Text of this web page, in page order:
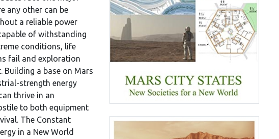
any other can be
a reliable power
of withstanding
conditions, life
fail and exploration
Building a base on Mars
strength energy
thrive in an
to both equipment
The Constant
in a New World